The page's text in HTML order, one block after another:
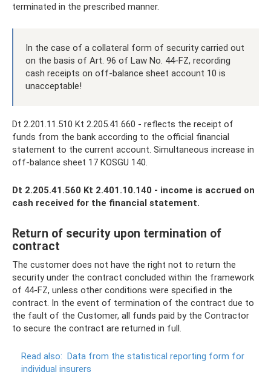
terminated in the prescribed manner.
In the case of a collateral form of security carried out
on the basis of Art. 96 of Law No. 44-FZ, recording
cash receipts on off-balance sheet account 10 is
unacceptable!
Dt 2.201.11.510 Kt 2.205.41.660 - reflects the receipt of
funds from the bank according to the official financial
statement to the current account. Simultaneous increase in
off-balance sheet 17 KOSGU 140.
Dt 2.205.41.560 Kt 2.401.10.140 - income is accrued on
cash received for the financial statement.
Return of security upon termination of
contract
The customer does not have the right not to return the
security under the contract concluded within the framework
of 44-FZ, unless other conditions were specified in the
contract. In the event of termination of the contract due to
the fault of the Customer, all funds paid by the Contractor
to secure the contract are returned in full.
Read also: Data from the statistical reporting form for
individual insurers